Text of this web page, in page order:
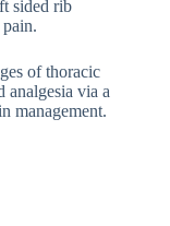
sided rib
of thoracic
analgesia via a
management.